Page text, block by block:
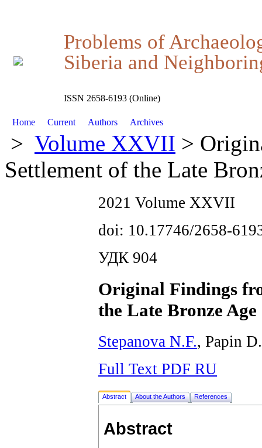
Problems of
Siberia and
ISSN 2658-6193 (Online)
Home Current Authors Archives
> Volume XXVII >
Settlement of the Late
2021 Volume XXVII
doi: 10.17746/2658-
УДК 904
Original Findings
the Late Bronze Age
Stepanova N.F., Papin
Full Text PDF RU
Abstract About the Authors References
Abstract